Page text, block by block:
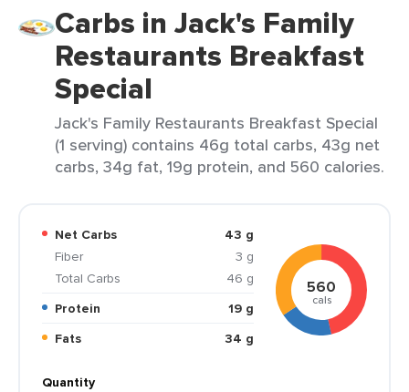
Carbs in Jack's Family
Restaurants Breakfast
Special
Jack's Family Restaurants Breakfast Special
(1 serving) contains 46g total carbs, 43g net
carbs, 34g fat, 19g protein, and 560 calories.
Net Carbs
43 g
Fiber
3 g
Total Carbs
46 g
Protein
19 g
Fats
34 g
560
cals
Quantity